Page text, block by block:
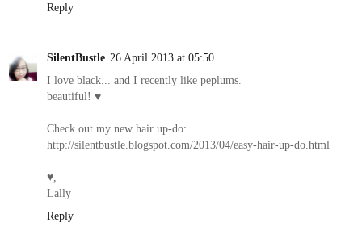
Reply
SilentBustle 26 April 2013 at 05:50
I love black... and I recently like peplums.
beautiful! ♥
Check out my new hair up-do:
http://silentbustle.blogspot.com/2013/04/easy-hair-up-do.html
♥,
Lally
Reply